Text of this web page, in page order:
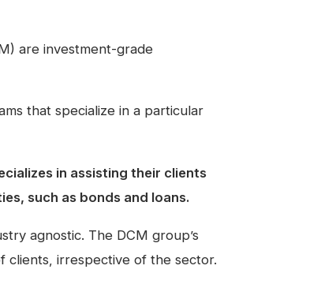
are investment-grade
that specialize in a particular
in assisting their clients
such as bonds and loans.
agnostic. The DCM group’s
clients, irrespective of the sector.